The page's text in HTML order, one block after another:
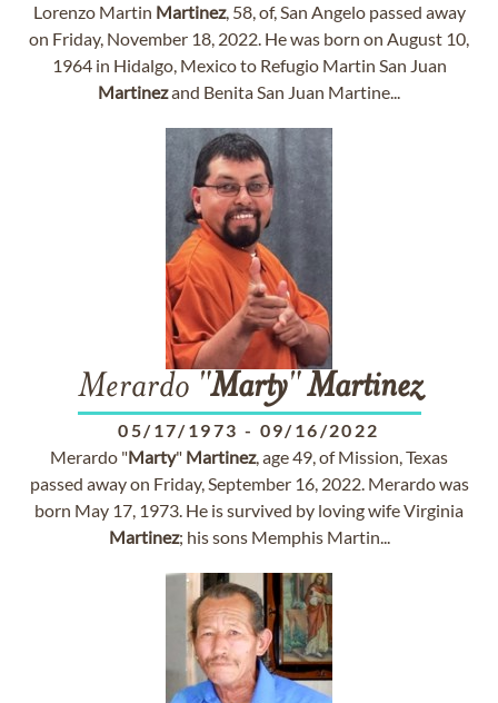
Lorenzo Martin Martinez, 58, of, San Angelo passed away
on Friday, November 18, 2022. He was born on August 10,
1964 in Hidalgo, Mexico to Refugio Martin San Juan
Martinezand Benita San Juan Martine...
Merardo "Marty"Martinez
05/17/1973 - 09/16/2022
Merardo "Marty" Martinez, age 49, of Mission, Texas
passed away on Friday, September 16, 2022. Merardo was
born May 17, 1973. He is survived by loving wife Virginia
Martinez; his sons Memphis Martin...